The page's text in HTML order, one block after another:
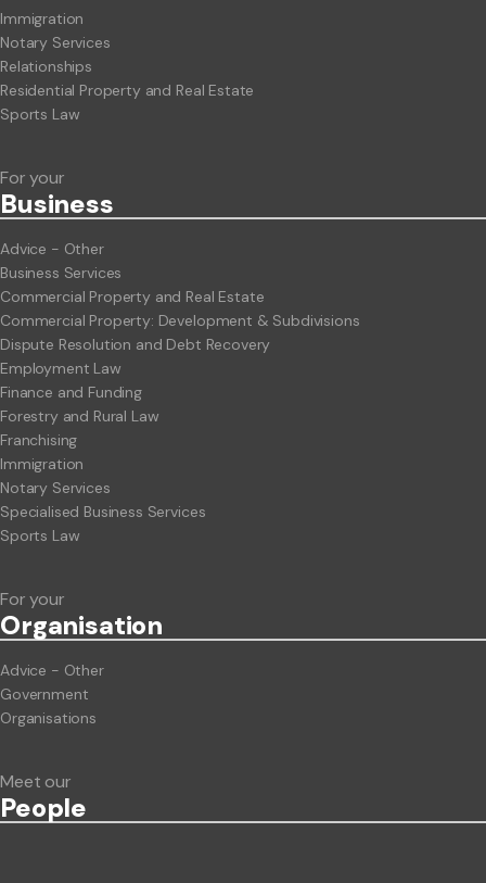
Immigration
Notary Services
Relationships
Residential Property and Real Estate
Sports Law
For your
Business
Advice - Other
Business Services
Commercial Property and Real Estate
Commercial Property: Development & Subdivisions
Dispute Resolution and Debt Recovery
Employment Law
Finance and Funding
Forestry and Rural Law
Franchising
Immigration
Notary Services
Specialised Business Services
Sports Law
For your
Organisation
Advice - Other
Government
Organisations
Meet our
People